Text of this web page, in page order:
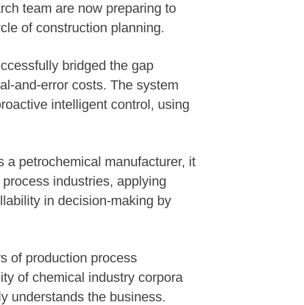
team are now preparing to
of construction planning.
bridged the gap
and-error costs. The system
intelligent control, using
a petrochemical manufacturer, it
industries, applying
in decision-making by
of production process
of chemical industry corpora
understands the business.